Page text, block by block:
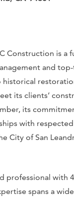
Construction is
and
its clients’
its
with
City of San
professional
spans a